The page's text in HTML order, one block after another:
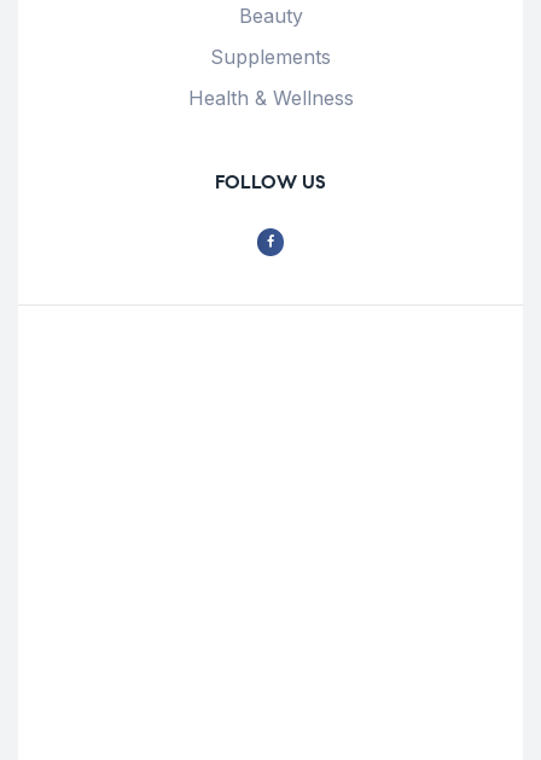
Beauty
Supplements
Health & Wellness
FOLLOW US